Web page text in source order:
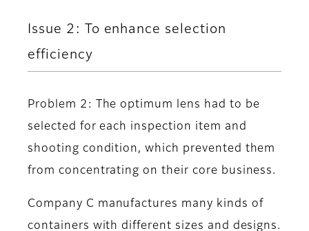
Issue 2: To enhance selection
efficiency
Problem 2: The optimum lens had to be
selected for each inspection item and
shooting condition, which prevented them
from concentrating on their core business.
Company C manufactures many kinds of
containers with different sizes and designs.